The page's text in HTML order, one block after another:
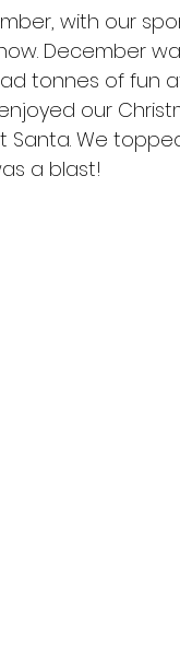
with our
December
tonnes of fun
our
We
a blast!